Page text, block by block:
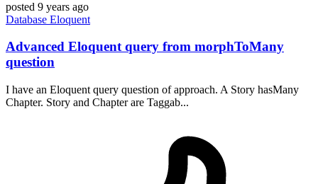
posted 9 years ago
Database Eloquent
Advanced Eloquent query from morphToMany
question
I have an Eloquent query question of approach. A Story hasMany
Chapter. Story and Chapter are Taggab...